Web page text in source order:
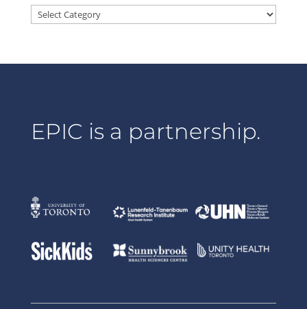
Categories
EPIC is a partnership.